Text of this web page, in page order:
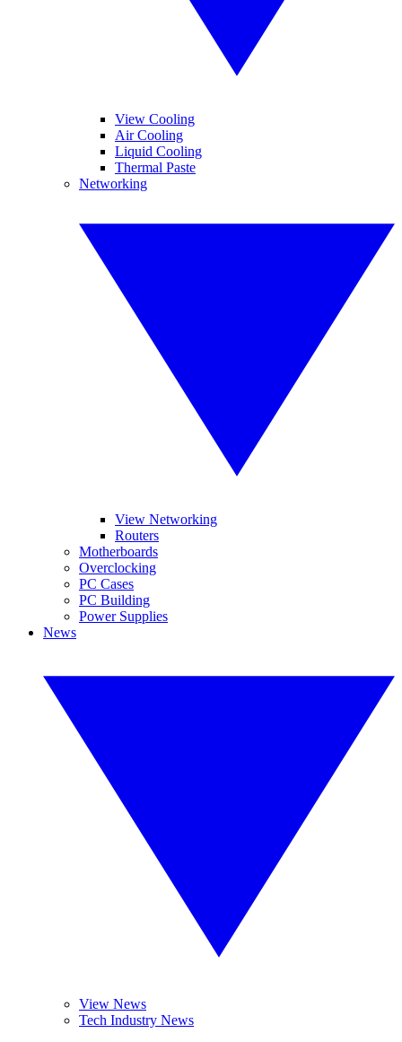
View Cooling
Air Cooling
Liquid Cooling
Thermal Paste
Networking
View Networking
Routers
Motherboards
Overclocking
PC Cases
PC Building
Power Supplies
News
View News
Tech Industry News